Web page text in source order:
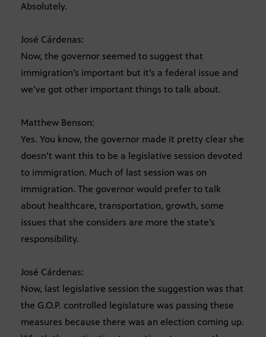
Absolutely.
José Cárdenas:
Now, the governor seemed to suggest that
immigration’s important but it’s a federal issue and
we’ve got other important things to talk about.
Matthew Benson:
Yes. You know, the governor made it pretty clear she
doesn’t want this to be a legislative session devoted
to immigration. Much of last session was on
immigration. The governor would prefer to talk
about healthcare, transportation, growth, some
issues that she considers are more the state’s
responsibility.
José Cárdenas:
Now, last legislative session the suggestion was that
the G.O.P. controlled legislature was passing these
measures because there was an election coming up.